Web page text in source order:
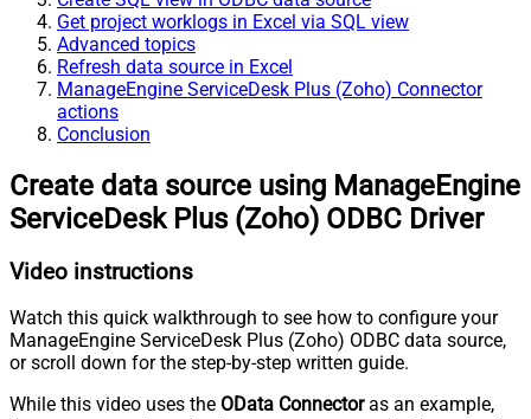
Get project worklogs in Excel via SQL view
Advanced topics
Refresh data source in Excel
ManageEngine ServiceDesk Plus (Zoho) Connector
actions
Conclusion
Create data source using ManageEngine
ServiceDesk Plus (Zoho) ODBC Driver
Video instructions
Watch this quick walkthrough to see how to configure your
ManageEngine ServiceDesk Plus (Zoho) ODBC data source,
or scroll down for the step-by-step written guide.
While this video uses the OData Connectoras an example,